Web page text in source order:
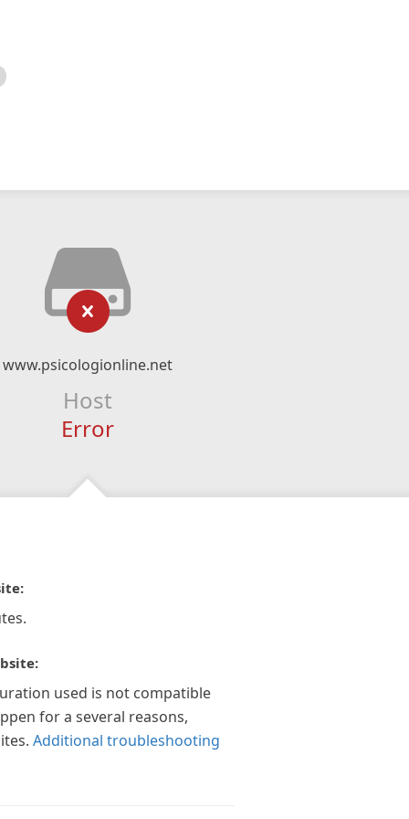
www.psicologionline.net
Host
Error
used is not compatible
for a several reasons,
Additional troubleshooting